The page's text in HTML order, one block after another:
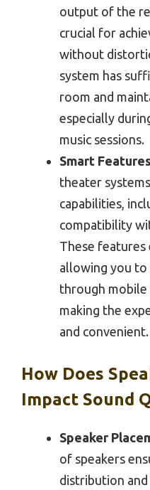
output of the
crucial for
without
system has
room and
especially
music sessions.
Smart
theater
capabilities,
compatibility
These features
allowing you
through mobile
making the
and convenient.
How Does
Impact Sound
Speaker
of speakers
distribution